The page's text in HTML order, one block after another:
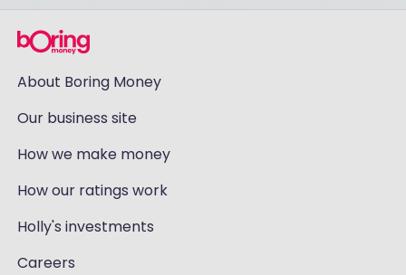
About Boring Money
Our business site
How we make money
How our ratings work
Holly's investments
Careers